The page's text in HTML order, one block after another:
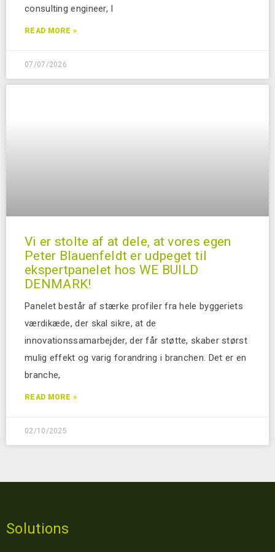
consulting engineer, I
READ MORE »
07/07/2026
Vi er stolte af at dele, at vores egen
Peter Blauenfeldt er udpeget til
ekspertpanelet hos WE BUILD
DENMARK!
Panelet består af stærke profiler fra hele byggeriets
værdikæde, der skal sikre, at de
innovationssamarbejder, der får støtte, skaber størst
mulig effekt og varig forandring i branchen. Det er en
branche,
READ MORE »
02/10/2025
Solutions